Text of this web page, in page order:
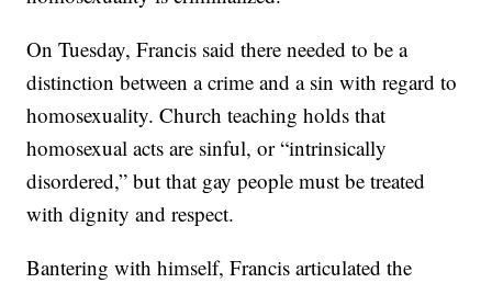
On Tuesday, Francis said there needed to be a
distinction between a crime and a sin with regard to
homosexuality. Church teaching holds that
homosexual acts are sinful, or “intrinsically
disordered,” but that gay people must be treated
with dignity and respect.
Bantering with himself, Francis articulated the